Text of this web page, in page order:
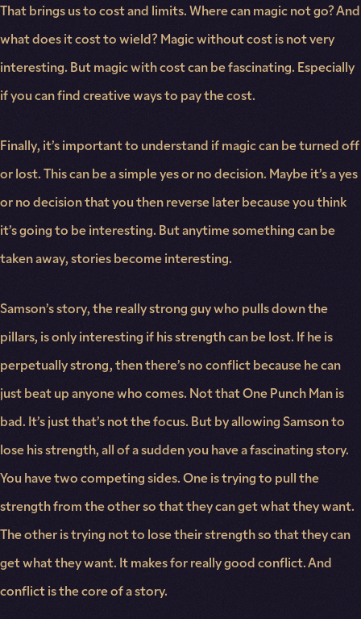
That brings us to cost and limits. Where can magic not go? And
what does it cost to wield? Magic without cost is not very
interesting. But magic with cost can be fascinating. Especially
if you can find creative ways to pay the cost.
Finally, it’s important to understand if magic can be turned off
or lost. This can be a simple yes or no decision. Maybe it’s a yes
or no decision that you then reverse later because you think
it’s going to be interesting. But anytime something can be
taken away, stories become interesting.
Samson’s story, the really strong guy who pulls down the
pillars, is only interesting if his strength can be lost. If he is
perpetually strong, then there’s no conflict because he can
just beat up anyone who comes. Not that One Punch Man is
bad. It’s just that’s not the focus. But by allowing Samson to
lose his strength, all of a sudden you have a fascinating story.
You have two competing sides. One is trying to pull the
strength from the other so that they can get what they want.
The other is trying not to lose their strength so that they can
get what they want. It makes for really good conflict. And
conflict is the core of a story.